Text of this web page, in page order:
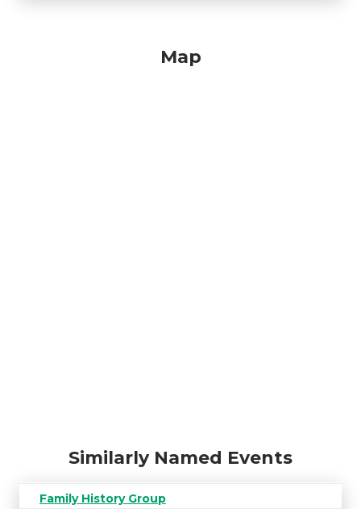
Map
Similarly Named Events
Family History Group